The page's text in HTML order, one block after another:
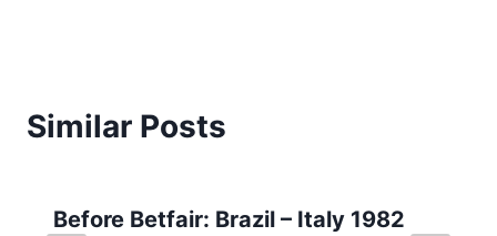
Similar Posts
Before Betfair: Brazil – Italy 1982